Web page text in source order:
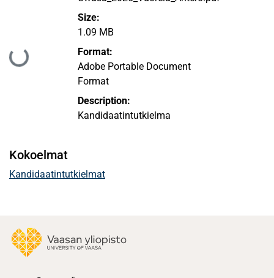
Ladataan...
Size:
1.09 MB
Format:
Adobe Portable Document
Format
Description:
Kandidaatintutkielma
Kokoelmat
Kandidaatintutkielmat